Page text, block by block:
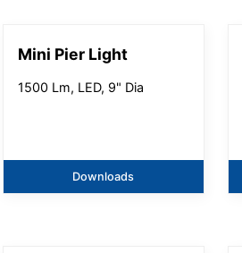
Mini Pier Light
1500 Lm, LED, 9" Dia
Downloads